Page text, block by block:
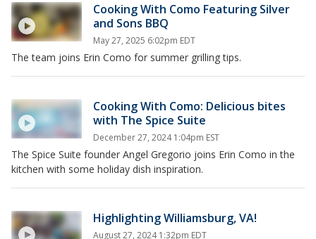
Cooking With Como Featuring Silver
and Sons BBQ
May 27, 2025 6:02pm EDT
The team joins Erin Como for summer grilling tips.
Cooking With Como: Delicious bites
with The Spice Suite
December 27, 2024 1:04pm EST
The Spice Suite founder Angel Gregorio joins Erin Como in the
kitchen with some holiday dish inspiration.
Highlighting Williamsburg, VA!
August 27, 2024 1:32pm EDT